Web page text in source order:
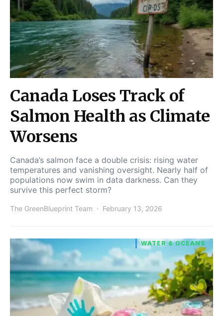
Canada Loses Track of
Salmon Health as Climate
Worsens
Canada’s salmon face a double crisis: rising water
temperatures and vanishing oversight. Nearly half of
populations now swim in data darkness. Can they
survive this perfect storm?
The GreenBlueprint Team February 13, 2026
WATER & OCEANS